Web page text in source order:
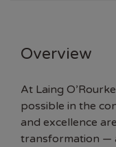
Overview
At Laing
possible in the
and excellence
transformation —